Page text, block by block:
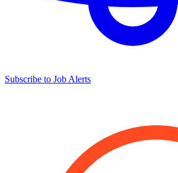
Subscribe to Job Alerts